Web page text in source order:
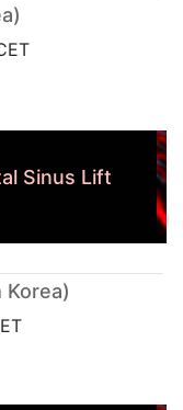
Sinus Lift
Korea)